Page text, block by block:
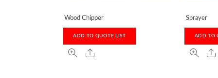
Wood Chipper
ADD TO QUOTE LIST
Sprayer
ADD TO